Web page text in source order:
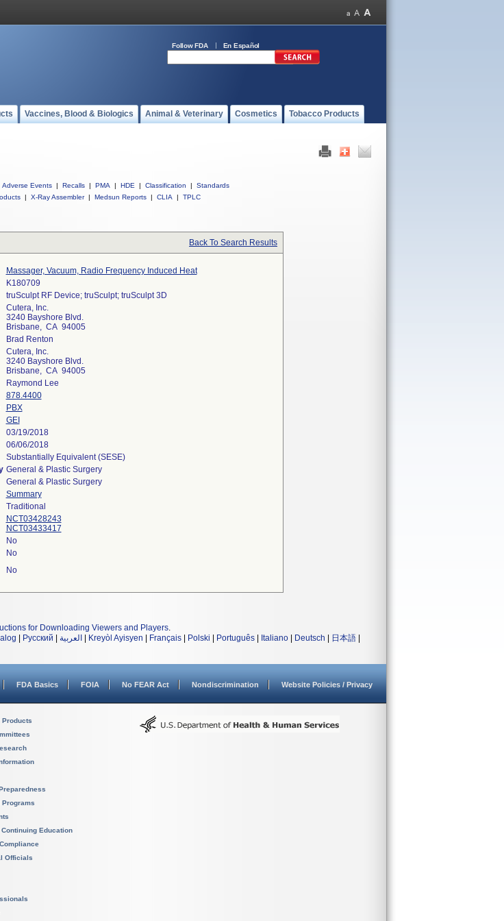
Follow FDA En Español
Vaccines, Blood & Biologics Animal & Veterinary Cosmetics Tobacco Products
Adverse Events | Recalls | PMA | HDE | Classification |
Standards
| X-Ray Assembler | Medsun Reports | CLIA | TPLC
Back To Search Results
Massager, Vacuum, Radio Frequency Induced Heat
K180709
truSculpt RF Device; truSculpt; truSculpt 3D
Cutera, Inc.
3240 Bayshore Blvd.
Brisbane, CA 94005
Brad Renton
Cutera, Inc.
3240 Bayshore Blvd.
Brisbane, CA 94005
Raymond Lee
878.4400
PBX
GEI
03/19/2018
06/06/2018
Substantially Equivalent (SESE)
General & Plastic Surgery
General & Plastic Surgery
Summary
Traditional
NCT03428243
NCT03433417
No
No
No
for Downloading Viewers and Players.
Русский العربية Kreyòl Ayisyen Français Polski Português Italiano Deutsch 日本語
FDA Basics FOIA No FEAR Act Nondiscrimination Website Policies / Privacy
Products
Programs
Education
Officials